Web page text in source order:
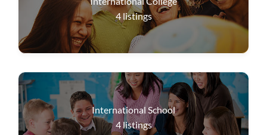
4listings
International School
4listings